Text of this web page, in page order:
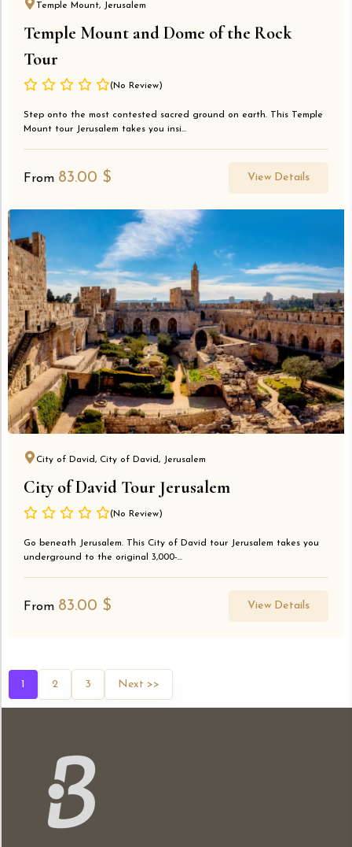
Temple Mount, Jerusalem
Temple Mount and Dome of the Rock
Tour
(No Review)
Step onto the most contested sacred ground on earth. This Temple
Mount tour Jerusalem takes you insi...
From 83.00 $ View Details
City of David, City of David, Jerusalem
City of David Tour Jerusalem
(No Review)
Go beneath Jerusalem. This City of David tour Jerusalem takes you
underground to the original 3,000-...
From 83.00 $ View Details
1 2 3 Next >>